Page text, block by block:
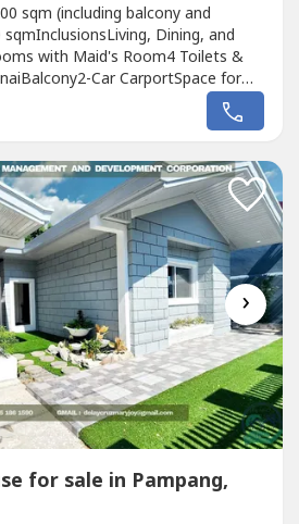
sqm (including balcony and
Dining, and
with Maid's Room4 Toilets &
Car CarportSpace for
›
for sale in Pampang,